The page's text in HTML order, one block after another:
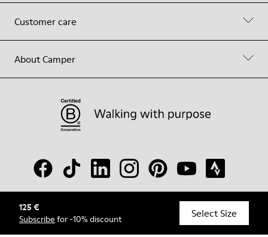
125 €
Subscribe for -10% discount Select Size
Customer care
About Camper
© Camper, 2026